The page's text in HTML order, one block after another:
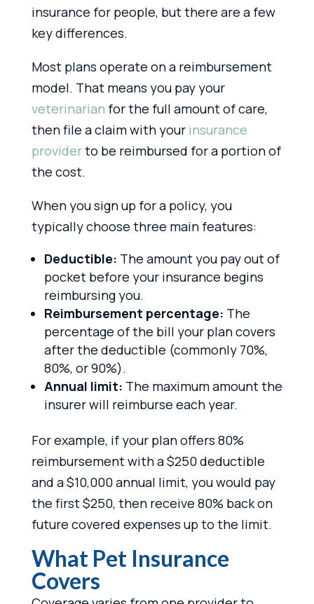
insurance for people, but there are a few
key differences.
Most plans operate on a reimbursement
model. That means you pay your
veterinarian for the full amount of care,
then file a claim with your insurance
providerto be reimbursed for a portion of
the cost.
When you sign up for a policy, you
typically choose three main features:
Deductible: The amount you pay out of
pocket before your insurance begins
reimbursing you.
Reimbursement percentage: The
percentage of the bill your plan covers
after the deductible (commonly 70%,
80%, or 90%).
Annual limit: The maximum amount the
insurer will reimburse each year.
For example, if your plan offers 80%
reimbursement with a $250 deductible
and a $10,000 annual limit, you would pay
the first $250, then receive 80% back on
future covered expenses up to the limit.
What Pet Insurance
Covers